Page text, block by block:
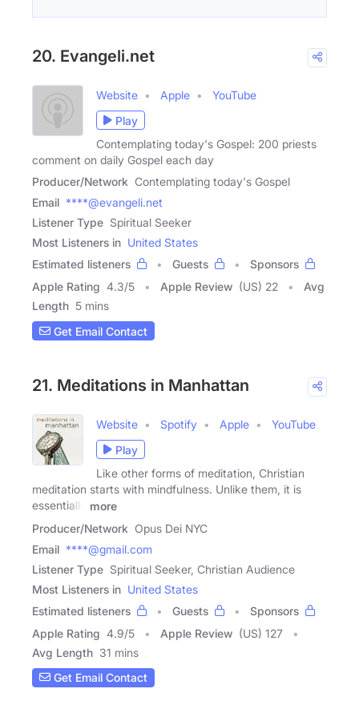
20. Evangeli.net
Website Apple
YouTube
Play
Contemplating today's Gospel: 200 priests
comment on daily Gospel each day
Producer/Network Contemplating today's Gospel
Email ****@evangeli.net
Listener Type Spiritual Seeker
Most Listeners in United States
Estimated listeners
Guests
Sponsors
Apple Rating 4.3/5 Apple Review (US) 22
Avg
Length 5 mins
Get Email Contact
21. Meditations in Manhattan
Website Spotify Apple
YouTube
Play
Like other forms of meditation, Christian
meditation starts with mindfulness. Unlike them, it is
essentially
more
Producer/Network Opus Dei NYC
Email ****@gmail.com
Listener Type Spiritual Seeker, Christian Audience
Most Listeners in United States
Estimated listeners
Guests
Sponsors
Apple Rating 4.9/5 Apple Review (US) 127
Avg Length 31 mins
Get Email Contact